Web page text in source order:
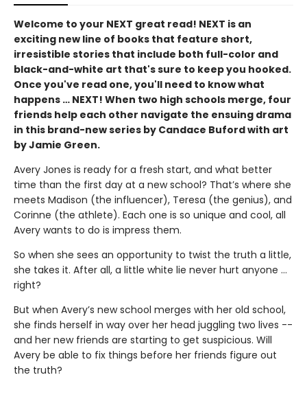
Welcome to your NEXT great read! NEXT is an
exciting new line of books that feature short,
irresistible stories that include both full-color and
black-and-white art that's sure to keep you hooked.
Once you've read one, you'll need to know what
happens … NEXT! When two high schools merge, four
friends help each other navigate the ensuing drama
in this brand-new series by Candace Buford with art
by Jamie Green.
Avery Jones is ready for a fresh start, and what better
time than the first day at a new school? That’s where she
meets Madison (the influ­encer), Teresa (the genius), and
Corinne (the athlete). Each one is so unique and cool, all
Avery wants to do is impress them.
So when she sees an opportunity to twist the truth a little,
she takes it. After all, a little white lie never hurt anyone …
right?
But when Avery’s new school merges with her old school,
she finds herself in way over her head juggling two lives --
and her new friends are starting to get suspicious. Will
Avery be able to fix things before her friends figure out
the truth?